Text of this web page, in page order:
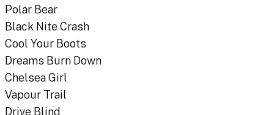
Polar Bear
Black Nite Crash
Cool Your Boots
Dreams Burn Down
Chelsea Girl
Vapour Trail
Drive Blind